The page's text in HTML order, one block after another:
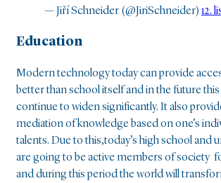
— Jiří Schneider (@JiriSchneider) 12.
Education
Modern technology today can provide
better than school itself and in the future this
continue to widen significantly. It also
mediation of knowledge based on one’s
talents. Due to this,today’s high school and
are going to be active members of society
and during this period the world will